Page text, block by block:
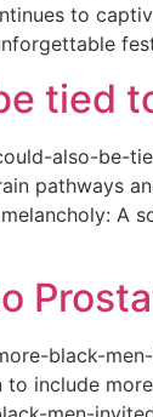
to
tied
also-be-
pathways
A
black-
include